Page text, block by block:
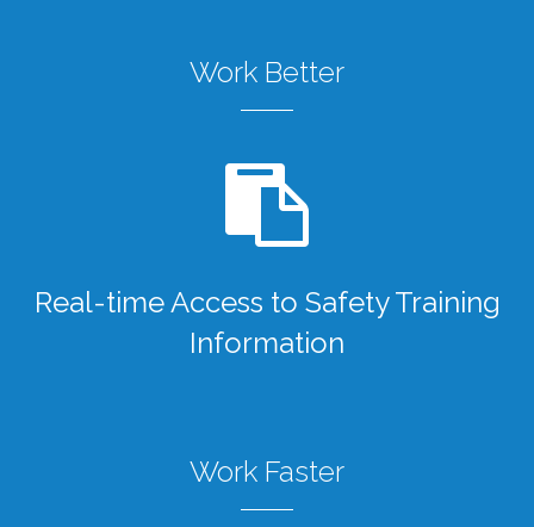
Work Better
Real-time Access to Safety Training
Information
Work Faster